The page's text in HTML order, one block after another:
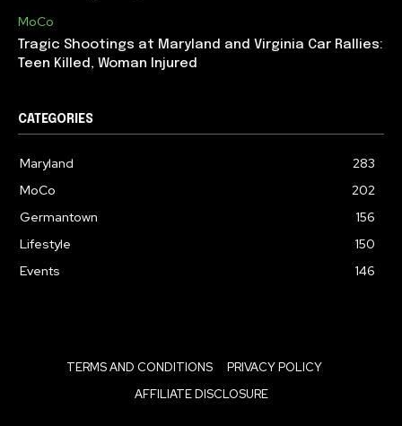
MoCo
Tragic Shootings at Maryland and Virginia Car Rallies:
Teen Killed, Woman Injured
CATEGORIES
Maryland
283
MoCo
202
Germantown
156
Lifestyle
150
Events
146
TERMS AND CONDITIONS
PRIVACY POLICY
AFFILIATE DISCLOSURE